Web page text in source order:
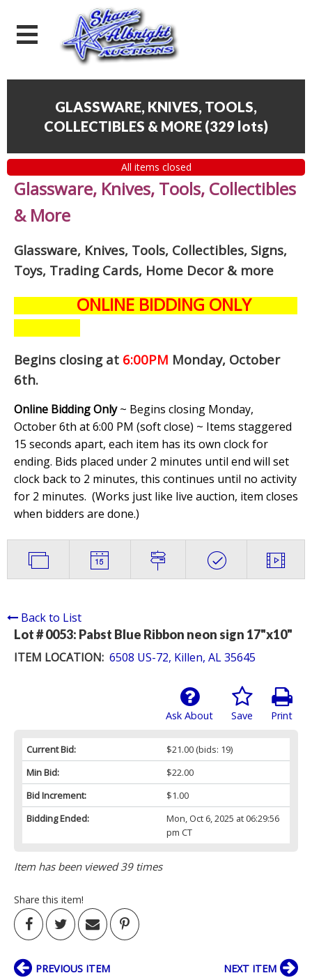
GLASSWARE, KNIVES, TOOLS,
COLLECTIBLES & MORE (329 lots)
All items closed
Glassware, Knives, Tools, Collectibles
& More
Glassware, Knives, Tools, Collectibles, Signs,
Toys, Trading Cards, Home Decor & more
ONLINE BIDDING ONLY
Begins closing at 6:00PM Monday, October
6th.
Online Bidding Only~ Begins closing Monday,
October 6th at 6:00 PM (soft close) ~ Items staggered
15 seconds apart, each item has its own clock for
ending. Bids placed under 2 minutes until end will set
clock back to 2 minutes, this continues until no activity
for 2 minutes. (Works just like live auction, item closes
when bidders are done.)
Back to List
Lot # 0053: Pabst Blue Ribbon neon sign 17"x10"
ITEM LOCATION: 6508 US-72, Killen, AL 35645
Print
Save
Ask About
Current Bid: $21.00(bids: 19)
Min Bid:
$22.00
Bid Increment:
$1.00
Bidding Ended:
Mon, Oct 6, 2025 at 06:29:56
pm CT
Item has been viewed 39 times
Share this item!
PREVIOUS ITEM NEXT ITEM